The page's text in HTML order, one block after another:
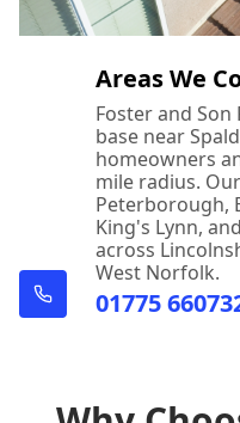
Areas We
Foster and
base near
homeowners
mile radius.
Peterborough,
King's Lynn,
across
West Norfolk.
01775